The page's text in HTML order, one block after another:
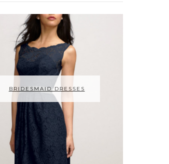
BRIDESMAID DRESSES